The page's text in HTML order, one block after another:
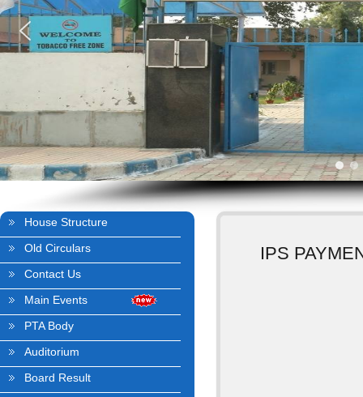
House Structure
Old Circulars
Contact Us
Main Events
PTA Body
Auditorium
Board Result
IPS